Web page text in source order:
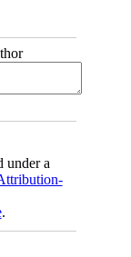
under a
.